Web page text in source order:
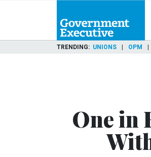
TRENDING UNIONS OPM
One in